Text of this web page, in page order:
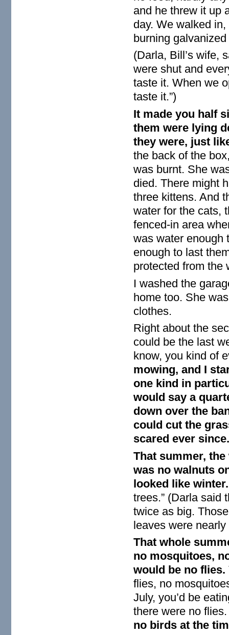
and he threw it up
day. We walked
burning galvanized
(Darla, Bill’s wife,
were shut and
taste it. When we
taste it.”)
It made you half
them were lying
they were, just
the back of the
was burnt. She
died. There might
three kittens. And
water for the cats,
fenced-in area
was water enough
enough to last
protected from the
I washed the
home too. She
clothes.
Right about the
could be the last
know, you kind of
mowing, and I
one kind in
would say a
down over the
could cut the
scared ever
That summer,
was no walnuts
looked like winter.
trees.” (Darla said
twice as big.
leaves were
That whole
no mosquitoes,
would be no flies.
flies, no
July, you’d be
there were no
no birds at the